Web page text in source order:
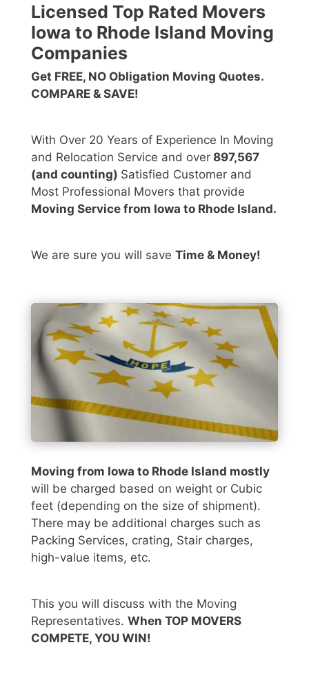
Licensed Top Rated Movers
Iowa to Rhode Island Moving
Companies
Get FREE, NO Obligation Moving Quotes.
COMPARE & SAVE!
With Over 20 Years of Experience In Moving
and Relocation Service and over 897,567
(and counting) Satisfied Customer and
Most Professional Movers that provide
Moving Service from Iowa to Rhode Island.
We are sure you will save Time & Money!
Moving from Iowa to Rhode Island mostly
will be charged based on weight or Cubic
feet (depending on the size of shipment).
There may be additional charges such as
Packing Services, crating, Stair charges,
high-value items, etc.
This you will discuss with the Moving
Representatives. When TOP MOVERS
COMPETE, YOU WIN!